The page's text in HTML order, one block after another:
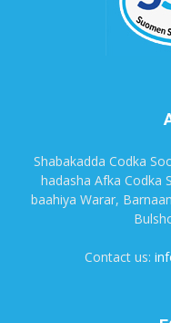
Shabakadda Codka
hadasha Afka Codka
baahiya Warar,
Contact us: